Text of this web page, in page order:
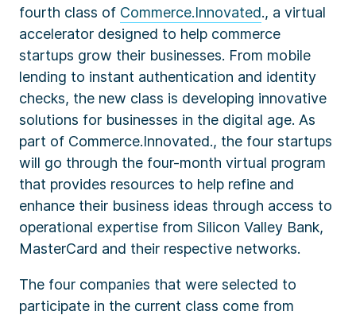
fourth class of Commerce.Innovated., a virtual
accelerator designed to help commerce
startups grow their businesses. From mobile
lending to instant authentication and identity
checks, the new class is developing innovative
solutions for businesses in the digital age. As
part of Commerce.Innovated., the four startups
will go through the four-month virtual program
that provides resources to help refine and
enhance their business ideas through access to
operational expertise from Silicon Valley Bank,
MasterCard and their respective networks.
The four companies that were selected to
participate in the current class come from